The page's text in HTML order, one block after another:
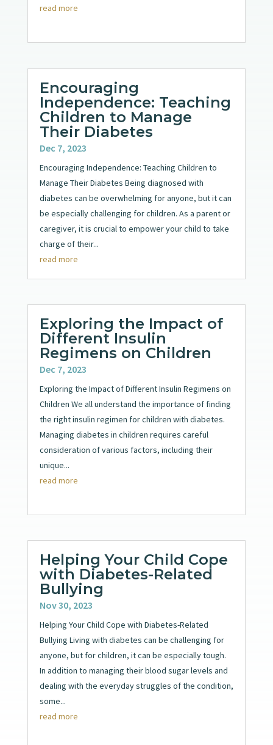
read more
Encouraging
Independence: Teaching
Children to Manage
Their Diabetes
Dec 7, 2023
Encouraging Independence: Teaching Children to
Manage Their Diabetes Being diagnosed with
diabetes can be overwhelming for anyone, but it can
be especially challenging for children. As a parent or
caregiver, it is crucial to empower your child to take
charge of their...
read more
Exploring the Impact of
Different Insulin
Regimens on Children
Dec 7, 2023
Exploring the Impact of Different Insulin Regimens on
Children We all understand the importance of finding
the right insulin regimen for children with diabetes.
Managing diabetes in children requires careful
consideration of various factors, including their
unique...
read more
Helping Your Child Cope
with Diabetes-Related
Bullying
Nov 30, 2023
Helping Your Child Cope with Diabetes-Related
Bullying Living with diabetes can be challenging for
anyone, but for children, it can be especially tough.
In addition to managing their blood sugar levels and
dealing with the everyday struggles of the condition,
some...
read more